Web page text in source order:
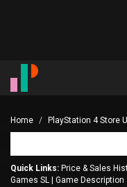
Home PlayStation 4 Store
Quick Links: Price & Sales
Games SL
Game Description